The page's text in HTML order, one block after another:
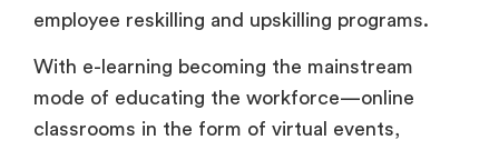
employee reskilling and upskilling programs.
With e-learning becoming the mainstream
mode of educating the workforce—online
classrooms in the form of virtual events,